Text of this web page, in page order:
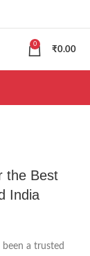
0
₹0.00
the Best
India
been a trusted